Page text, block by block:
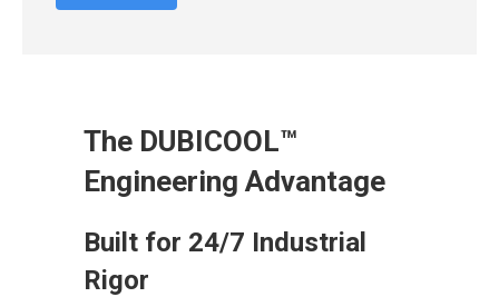
The DUBICOOL™
Engineering Advantage
Built for 24/7 Industrial
Rigor